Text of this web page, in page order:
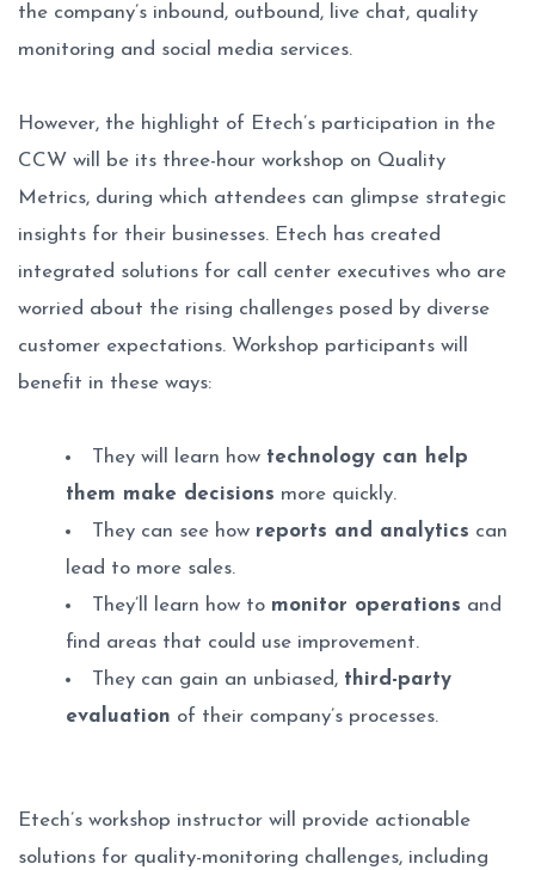
the company’s inbound, outbound, live chat, quality
monitoring and social media services.
However, the highlight of Etech’s participation in the
CCW will be its three-hour workshop on Quality
Metrics, during which attendees can glimpse strategic
insights for their businesses. Etech has created
integrated solutions for call center executives who are
worried about the rising challenges posed by diverse
customer expectations. Workshop participants will
benefit in these ways:
They will learn how technology can help
them make decisions more quickly.
They can see how reports and analytics can
lead to more sales.
They’ll learn how to monitor operations and
find areas that could use improvement.
They can gain an unbiased, third-party
evaluation of their company’s processes.
Etech’s workshop instructor will provide actionable
solutions for quality-monitoring challenges, including